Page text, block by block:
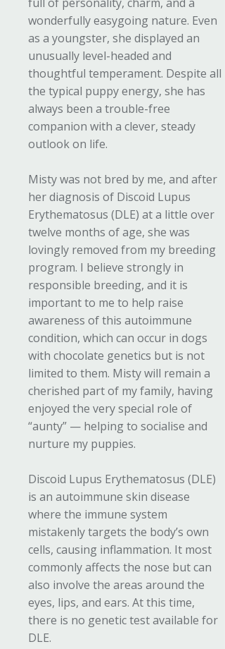
wonderfully easygoing nature. Even
as a youngster, she displayed an
unusually level-headed and
thoughtful temperament. Despite all
the typical puppy energy, she has
always been a trouble-free
companion with a clever, steady
outlook on life.
Misty was not bred by me, and after
her diagnosis of Discoid Lupus
Erythematosus (DLE) at a little over
twelve months of age, she was
lovingly removed from my breeding
program. I believe strongly in
responsible breeding, and it is
important to me to help raise
awareness of this autoimmune
condition, which can occur in dogs
with chocolate genetics but is not
limited to them. Misty will remain a
cherished part of my family, having
enjoyed the very special role of
“aunty” — helping to socialise and
nurture my puppies.
Discoid Lupus Erythematosus (DLE)
is an autoimmune skin disease
where the immune system
mistakenly targets the body’s own
cells, causing inflammation. It most
commonly affects the nose but can
also involve the areas around the
eyes, lips, and ears. At this time,
there is no genetic test available for
DLE.